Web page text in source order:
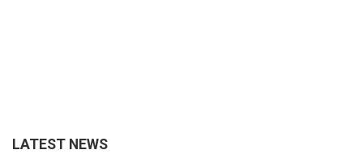
LATEST NEWS